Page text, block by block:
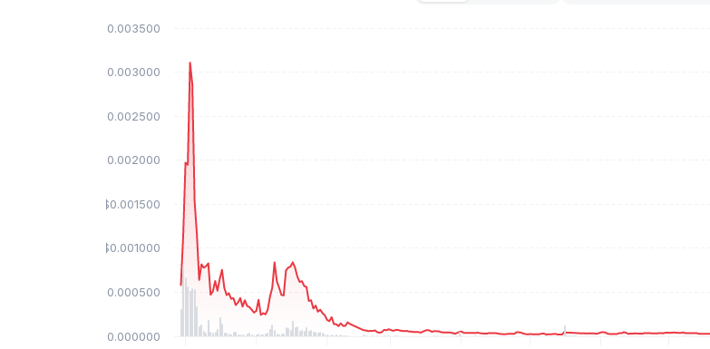
$0.000000
$0.000500
$0.001000
$0.001500
$0.002000
$0.002500
$0.003000
$0.003500